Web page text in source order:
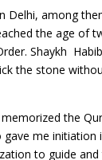
among
the age of
Shaykh
the stone
the
me
to guide and